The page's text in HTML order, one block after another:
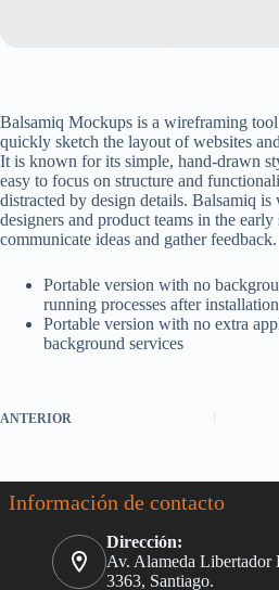
Balsamiq Mockups is a wireframing tool
quickly sketch the layout of websites
It is known for its simple, hand-drawn
easy to focus on structure and
distracted by design details. Balsamiq
designers and product teams in the early
communicate ideas and gather feedback.
Portable version with no
running processes after installation
Portable version with no extra
background services
ANTERIOR
Información de contacto
Dirección:
Av. Alameda Libertador
3363, Santiago.